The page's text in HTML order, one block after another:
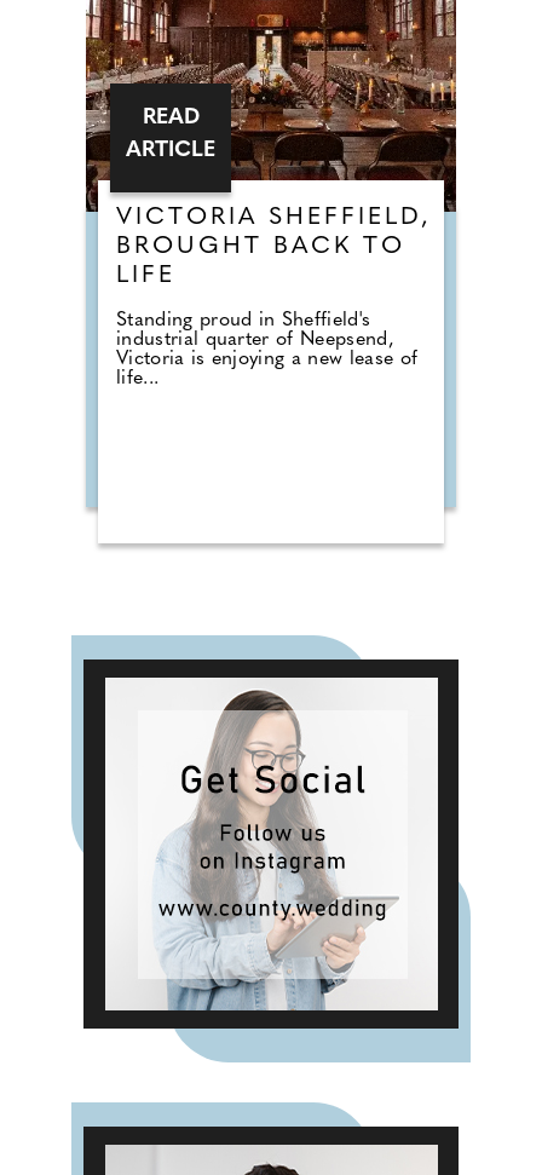
VICTORIA SHEFFIELD,
BROUGHT BACK TO
LIFE
Standing proud in Sheffield's
industrial quarter of Neepsend,
Victoria is enjoying a new lease of
life...
READ
ARTICLE